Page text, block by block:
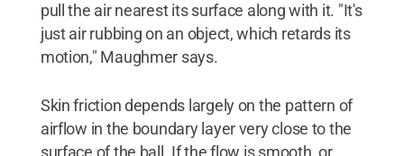
pull the air nearest its surface along with it. "It's
just air rubbing on an object, which retards its
motion," Maughmer says.
Skin friction depends largely on the pattern of
airflow in the boundary layer very close to the
surface of the ball. If the flow is smooth, or